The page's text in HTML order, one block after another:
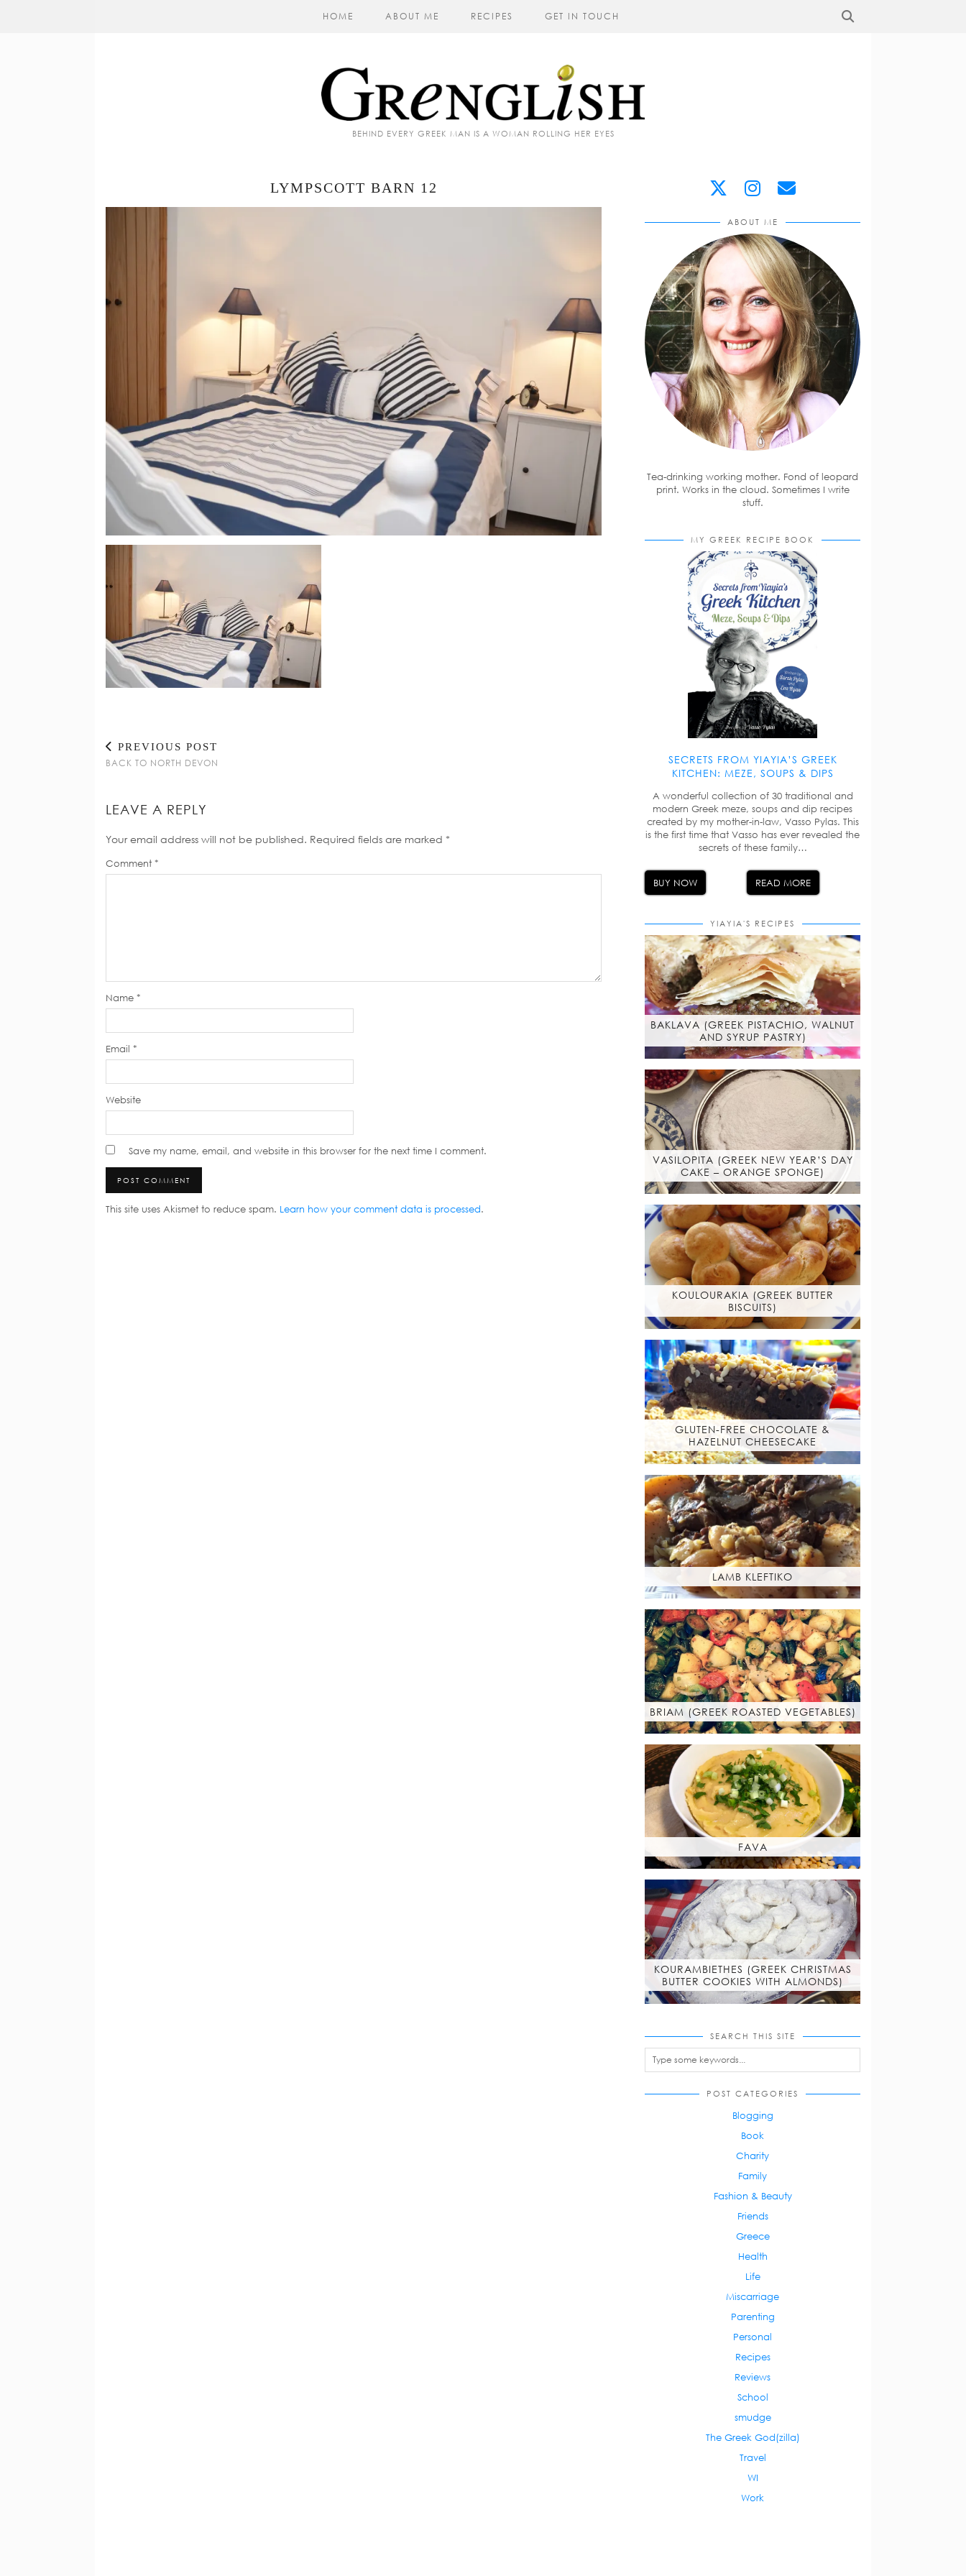
BEHIND EVERY GREEK MAN IS A WOMAN ROLLING HER EYES
HOME ABOUT ME RECIPES GET IN TOUCH
LYMPSCOTT BARN 12
PREVIOUS POST
BACK TO NORTH DEVON
LEAVE A REPLY
Your email address will not be published. Required fields are marked *
Comment *
Name *
Email *
Website
Save my name, email, and website in this browser for the next time I comment.
This site uses Akismet to reduce spam. Learn how your comment data is processed.
ABOUT ME
Tea-drinking working mother. Fond of leopard
print. Works in the cloud. Sometimes I write
stuff.
MY GREEK RECIPE BOOK
SECRETS FROM YIAYIA’S GREEK
KITCHEN: MEZE, SOUPS & DIPS
A wonderful collection of 30 traditional and
modern Greek meze, soups and dip recipes
created by my mother-in-law, Vasso Pylas. This
is the first time that Vasso has ever revealed the
secrets of these family…
BUY NOW READ MORE
YIAYIA'S RECIPES
BAKLAVA (GREEK PISTACHIO, WALNUT
AND SYRUP PASTRY)
VASILOPITA (GREEK NEW YEAR’S DAY
CAKE – ORANGE SPONGE)
KOULOURAKIA (GREEK BUTTER
BISCUITS)
GLUTEN-FREE CHOCOLATE &
HAZELNUT CHEESECAKE
LAMB KLEFTIKO
BRIAM (GREEK ROASTED VEGETABLES)
FAVA
KOURAMBIETHES (GREEK CHRISTMAS
BUTTER COOKIES WITH ALMONDS)
SEARCH THIS SITE
POST CATEGORIES
Blogging
Book
Charity
Family
Fashion & Beauty
Friends
Greece
Health
Life
Miscarriage
Parenting
Personal
Recipes
Reviews
School
smudge
The Greek God(zilla)
Travel
WI
Work